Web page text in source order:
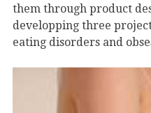
them through product
developping three
eating disorders and